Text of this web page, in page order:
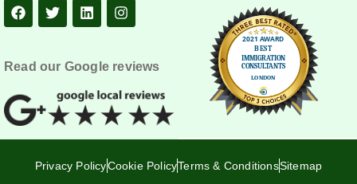
Read our Google reviews
Privacy PolicyCookie PolicyTerms & ConditionsSitemap